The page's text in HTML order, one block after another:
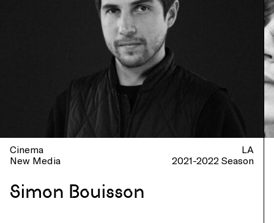
Cinema
New Media
LA
2021-2022 Season
Simon Bouisson